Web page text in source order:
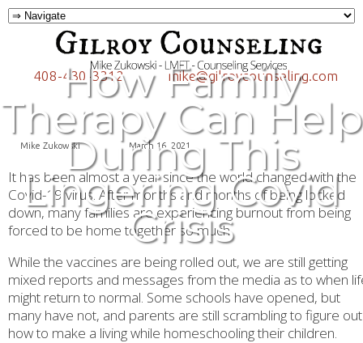
How Family
Therapy Can Help
During This
Lingering Covid
Crisis
408-430-3312 mike@gilroycounseling.com
Mike Zukowski March 16, 2021
It has been almost a year since the world changed with the
Covid-19 virus. After months and months of being locked
down, many families are experiencing burnout from being
forced to be home together so much.
While the vaccines are being rolled out, we are still getting
mixed reports and messages from the media as to when
might return to normal. Some schools have opened, but
many have not, and parents are still scrambling to figure out
how to make a living while homeschooling their children.